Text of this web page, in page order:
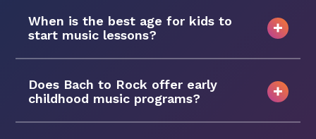
When is the best age for kids to
start music lessons?
Does Bach to Rock offer early
childhood music programs?